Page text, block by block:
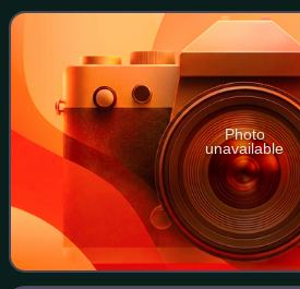
was the ninth museum created by
Photo
unavailable